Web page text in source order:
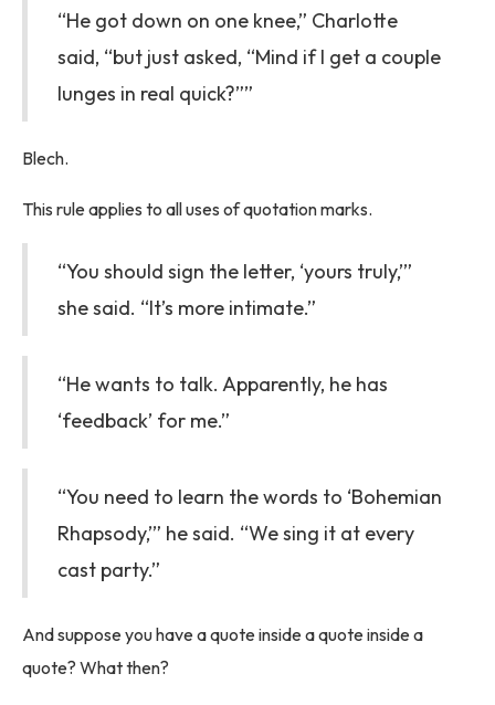
“He got down on one knee,” Charlotte
said, “but just asked, “Mind if I get a couple
lunges in real quick?””
Blech.
This rule applies to all uses of quotation marks.
“You should sign the letter, ‘yours truly,’”
she said. “It’s more intimate.”
“He wants to talk. Apparently, he has
‘feedback’ for me.”
“You need to learn the words to ‘Bohemian
Rhapsody,’” he said. “We sing it at every
cast party.”
And suppose you have a quote inside a quote inside a
quote? What then?